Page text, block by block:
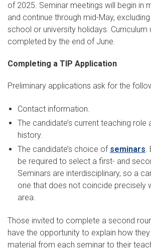
of 2025. Seminar meetings will begin in
and continue through mid-May,
school or university holidays. Curriculum
completed by the end of June.
Completing a TIP Application
Preliminary applications ask for the
Contact information.
The candidate’s current teaching role
history.
The candidate’s choice of seminars.
be required to select a first- and
Seminars are interdisciplinary, so a
one that does not coincide precisely
area.
Those invited to complete a second
have the opportunity to explain how
material from each seminar to their